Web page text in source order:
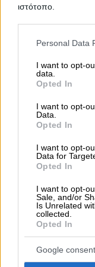
ιστότοπο.
Please note that
and may gather
to Google and its
purposes in below
Personal Data
I want to opt-
data.
Opted In
I want to opt-
Data.
Opted In
I want to opt-
Data for
Opted In
I want to opt-
Sale, and/or
Is Unrelated
collected.
Opted In
Google
Add a Review
This professional
first to share
right choice!